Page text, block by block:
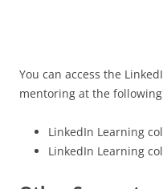
You can access the
mentoring at the
LinkedIn Learning
LinkedIn Learning